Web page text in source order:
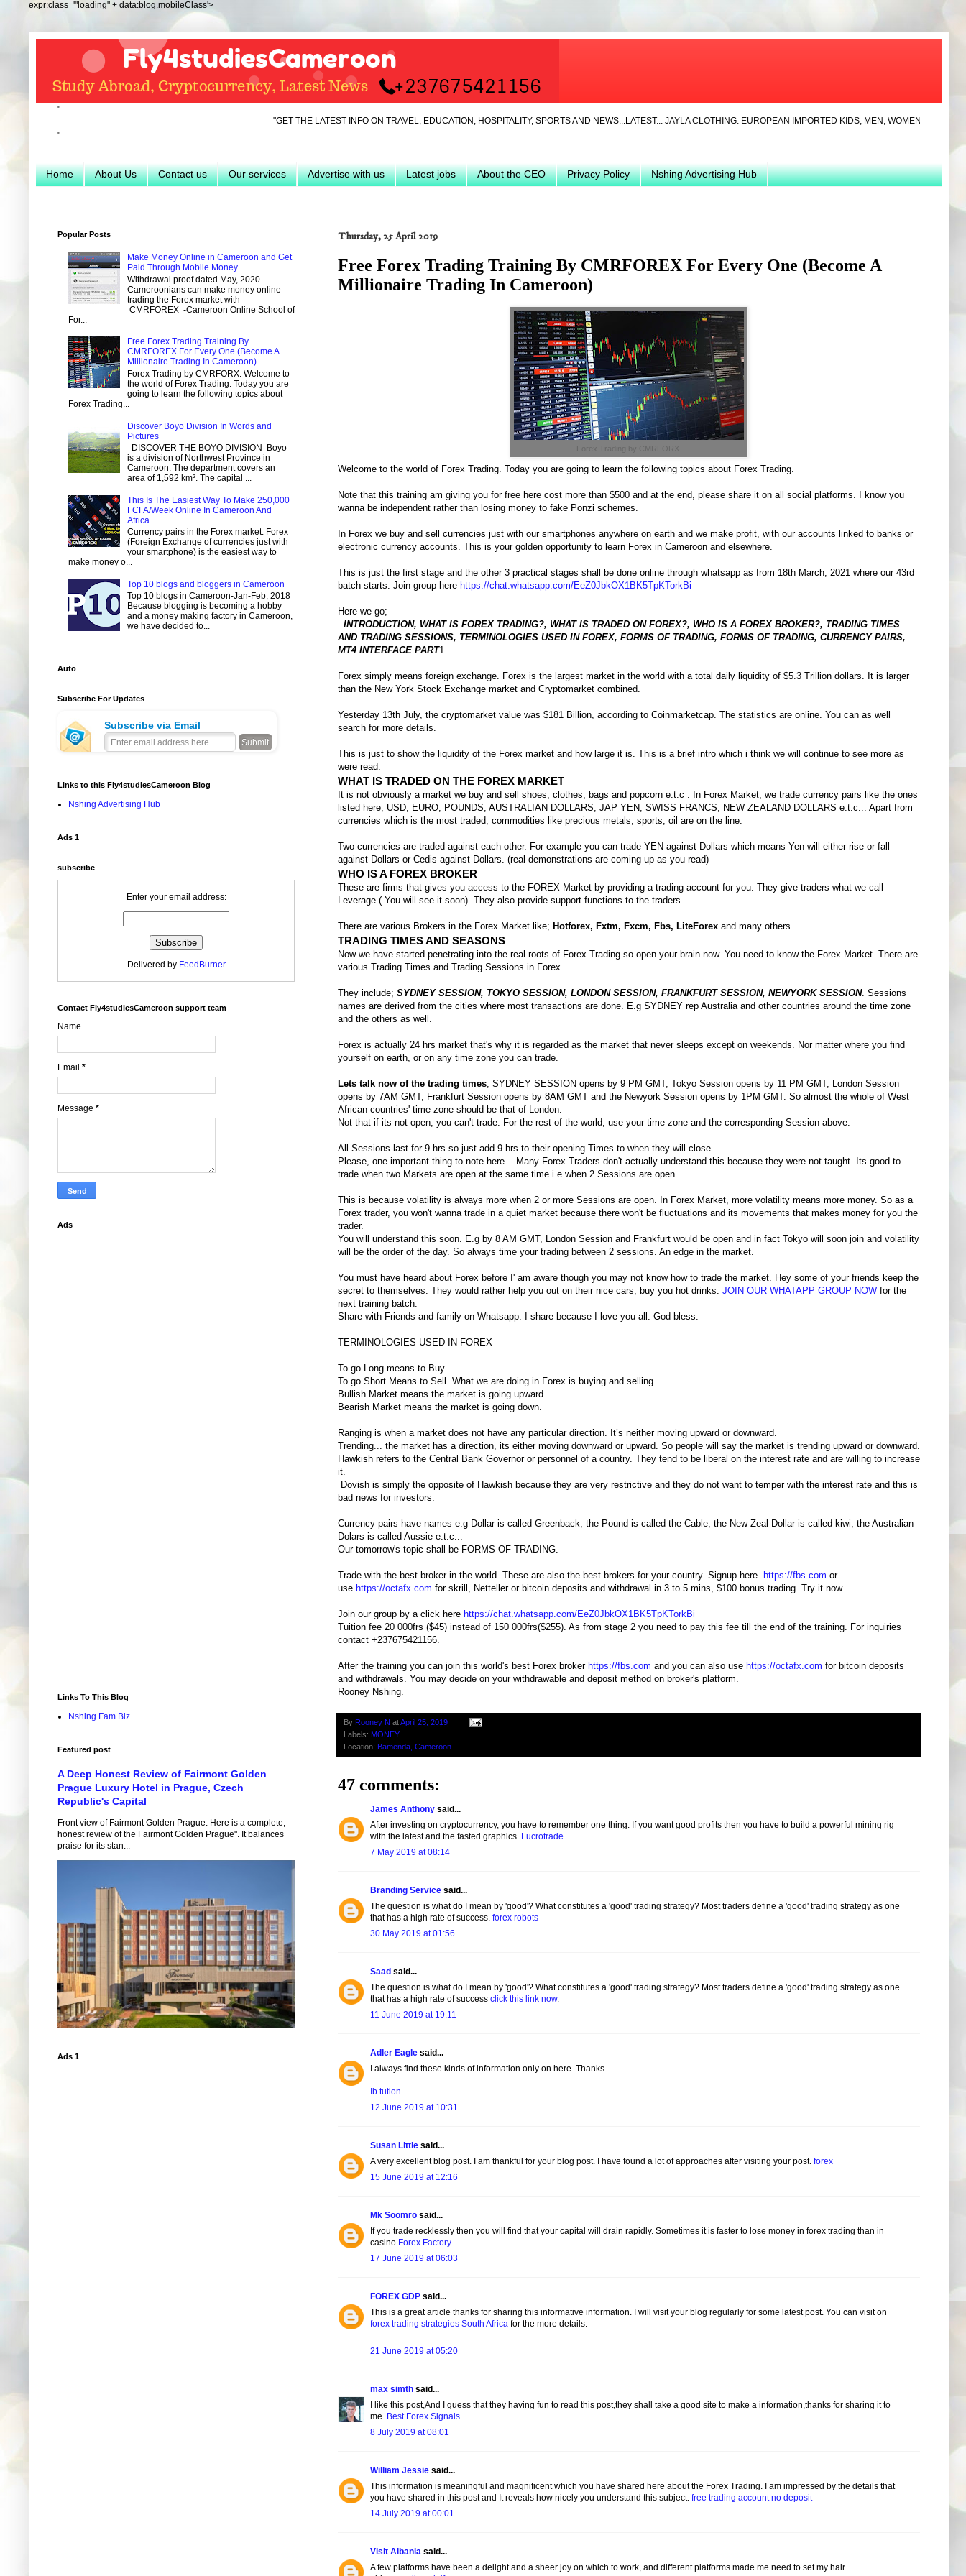
expr:class='"loading" + data:blog.mobileClass'>
"
"GET THE LATEST INFO ON TRAVEL, EDUCATION, HOSPITALITY, SPORTS AND NEWS...LATEST... JAYLA CLOTHING: EUROPEAN IMPORTED KIDS, MEN, WOMEN CLOTHS AND
"
Home About Us Contact us Our services Advertise with us Latest jobs About the CEO Privacy Policy Nshing Advertising Hub
Thursday, 25 April 2019
Free Forex Trading Training By CMRFOREX For Every One (Become A
Millionaire Trading In Cameroon)
Forex Trading by CMRFORX.
Welcome to the world of Forex Trading. Today you are going to learn the following topics about Forex Trading.
Note that this training am giving you for free here cost more than $500 and at the end, please share it on all social platforms. I know you
wanna be independent rather than losing money to fake Ponzi schemes.
In Forex we buy and sell currencies just with our smartphones anywhere on earth and we make profit, with our accounts linked to banks or
electronic currency accounts. This is your golden opportunity to learn Forex in Cameroon and elsewhere.
This is just the first stage and the other 3 practical stages shall be done online through whatsapp as from 18th March, 2021 where our 43rd
batch starts. Join group here https://chat.whatsapp.com/EeZ0JbkOX1BK5TpKTorkBi
Here we go;
INTRODUCTION, WHAT IS FOREX TRADING?, WHAT IS TRADED ON FOREX?, WHO IS A FOREX BROKER?, TRADING TIMES
AND TRADING SESSIONS, TERMINOLOGIES USED IN FOREX, FORMS OF TRADING, FORMS OF TRADING, CURRENCY PAIRS,
MT4 INTERFACE PART1.
Forex simply means foreign exchange. Forex is the largest market in the world with a total daily liquidity of $5.3 Trillion dollars. It is larger
than the New York Stock Exchange market and Cryptomarket combined.
Yesterday 13th July, the cryptomarket value was $181 Billion, according to Coinmarketcap. The statistics are online. You can as well
search for more details.
This is just to show the liquidity of the Forex market and how large it is. This is a brief intro which i think we will continue to see more as
were read.
WHAT IS TRADED ON THE FOREX MARKET
It is not obviously a market we buy and sell shoes, clothes, bags and popcorn e.t.c . In Forex Market, we trade currency pairs like the ones
listed here; USD, EURO, POUNDS, AUSTRALIAN DOLLARS, JAP YEN, SWISS FRANCS, NEW ZEALAND DOLLARS e.t.c... Apart from
currencies which is the most traded, commodities like precious metals, sports, oil are on the line.
Two currencies are traded against each other. For example you can trade YEN against Dollars which means Yen will either rise or fall
against Dollars or Cedis against Dollars. (real demonstrations are coming up as you read)
WHO IS A FOREX BROKER
These are firms that gives you access to the FOREX Market by providing a trading account for you. They give traders what we call
Leverage.( You will see it soon). They also provide support functions to the traders.
There are various Brokers in the Forex Market like; Hotforex, Fxtm, Fxcm, Fbs, LiteForex and many others...
TRADING TIMES AND SEASONS
Now we have started penetrating into the real roots of Forex Trading so open your brain now. You need to know the Forex Market. There are
various Trading Times and Trading Sessions in Forex.
They include; SYDNEY SESSION, TOKYO SESSION, LONDON SESSION, FRANKFURT SESSION, NEWYORK SESSION. Sessions
names are derived from the cities where most transactions are done. E.g SYDNEY rep Australia and other countries around the time zone
and the others as well.
Forex is actually 24 hrs market that's why it is regarded as the market that never sleeps except on weekends. Nor matter where you find
yourself on earth, or on any time zone you can trade.
Lets talk now of the trading times; SYDNEY SESSION opens by 9 PM GMT, Tokyo Session opens by 11 PM GMT, London Session
opens by 7AM GMT, Frankfurt Session opens by 8AM GMT and the Newyork Session opens by 1PM GMT. So almost the whole of West
African countries' time zone should be that of London.
Not that if its not open, you can't trade. For the rest of the world, use your time zone and the corresponding Session above.
All Sessions last for 9 hrs so just add 9 hrs to their opening Times to when they will close.
Please, one important thing to note here... Many Forex Traders don't actually understand this because they were not taught. Its good to
trade when two Markets are open at the same time i.e when 2 Sessions are open.
This is because volatility is always more when 2 or more Sessions are open. In Forex Market, more volatility means more money. So as a
Forex trader, you won't wanna trade in a quiet market because there won't be fluctuations and its movements that makes money for you the
trader.
You will understand this soon. E.g by 8 AM GMT, London Session and Frankfurt would be open and in fact Tokyo will soon join and volatility
will be the order of the day. So always time your trading between 2 sessions. An edge in the market.
You must have heard about Forex before I' am aware though you may not know how to trade the market. Hey some of your friends keep the
secret to themselves. They would rather help you out on their nice cars, buy you hot drinks. JOIN OUR WHATAPP GROUP NOW for the
next training batch.
Share with Friends and family on Whatsapp. I share because I love you all. God bless.
TERMINOLOGIES USED IN FOREX
To go Long means to Buy.
To go Short Means to Sell. What we are doing in Forex is buying and selling.
Bullish Market means the market is going upward.
Bearish Market means the market is going down.
Ranging is when a market does not have any particular direction. It’s neither moving upward or downward.
Trending... the market has a direction, its either moving downward or upward. So people will say the market is trending upward or downward.
Hawkish refers to the Central Bank Governor or personnel of a country. They tend to be liberal on the interest rate and are willing to increase
it.
Dovish is simply the opposite of Hawkish because they are very restrictive and they do not want to temper with the interest rate and this is
bad news for investors.
Currency pairs have names e.g Dollar is called Greenback, the Pound is called the Cable, the New Zeal Dollar is called kiwi, the Australian
Dolars is called Aussie e.t.c...
Our tomorrow's topic shall be FORMS OF TRADING.
Trade with the best broker in the world. These are also the best brokers for your country. Signup here https://fbs.com or
use https://octafx.com for skrill, Netteller or bitcoin deposits and withdrawal in 3 to 5 mins, $100 bonus trading. Try it now.
Join our group by a click here https://chat.whatsapp.com/EeZ0JbkOX1BK5TpKTorkBi
Tuition fee 20 000frs ($45) instead of 150 000frs($255). As from stage 2 you need to pay this fee till the end of the training. For inquiries
contact +237675421156.
After the training you can join this world's best Forex broker https://fbs.com and you can also use https://octafx.com for bitcoin deposits
and withdrawals. You may decide on your withdrawable and deposit method on broker's platform.
Rooney Nshing.
By Rooney N atApril 25, 2019
Labels: MONEY
Location: Bamenda, Cameroon
47 comments:
James Anthony said...
After investing on cryptocurrency, you have to remember one thing. If you want good profits then you have to build a powerful mining rig
with the latest and the fasted graphics. Lucrotrade
7 May 2019 at 08:14
Branding Service said...
The question is what do I mean by 'good'? What constitutes a 'good' trading strategy? Most traders define a 'good' trading strategy as one
that has a high rate of success. forex robots
30 May 2019 at 01:56
Saad said...
The question is what do I mean by 'good'? What constitutes a 'good' trading strategy? Most traders define a 'good' trading strategy as one
that has a high rate of success click this link now.
11 June 2019 at 19:11
Adler Eagle said...
I always find these kinds of information only on here. Thanks.
Ib tution
12 June 2019 at 10:31
Susan Little said...
A very excellent blog post. I am thankful for your blog post. I have found a lot of approaches after visiting your post. forex
15 June 2019 at 12:16
Mk Soomro said...
If you trade recklessly then you will find that your capital will drain rapidly. Sometimes it is faster to lose money in forex trading than in
casino. Forex Factory
17 June 2019 at 06:03
FOREX GDP said...
This is a great article thanks for sharing this informative information. I will visit your blog regularly for some latest post. You can visit on
forex trading strategies South Africa for the more details.
21 June 2019 at 05:20
max simth said...
I like this post,And I guess that they having fun to read this post,they shall take a good site to make a information,thanks for sharing it to
me. Best Forex Signals
8 July 2019 at 08:01
William Jessie said...
This information is meaningful and magnificent which you have shared here about the Forex Trading. I am impressed by the details that
you have shared in this post and It reveals how nicely you understand this subject. free trading account no deposit
14 July 2019 at 00:01
Visit Albania said...
A few platforms have been a delight and a sheer joy on which to work, and different platforms made me need to set my hair
Popular Posts
Make Money Online in Cameroon and Get
Paid Through Mobile Money
Withdrawal proof dated May, 2020.
Cameroonians can make money online
trading the Forex market with
CMRFOREX -Cameroon Online School of
For...
Free Forex Trading Training By
CMRFOREX For Every One (Become A
Millionaire Trading In Cameroon)
Forex Trading by CMRFORX. Welcome to
the world of Forex Trading. Today you are
going to learn the following topics about
Forex Trading...
Discover Boyo Division In Words and
Pictures
DISCOVER THE BOYO DIVISION Boyo
is a division of Northwest Province in
Cameroon. The department covers an
area of 1,592 km². The capital ...
This Is The Easiest Way To Make 250,000
FCFA/Week Online In Cameroon And
Africa
Currency pairs in the Forex market. Forex
(Foreign Exchange of currencies just with
your smartphone) is the easiest way to
make money o...
Top 10 blogs and bloggers in Cameroon
Top 10 blogs in Cameroon-Jan-Feb, 2018
Because blogging is becoming a hobby
and a money making factory in Cameroon,
we have decided to...
Auto
Subscribe For Updates
Subscribe via Email
Links to this Fly4studiesCameroon Blog
Nshing Advertising Hub
Ads 1
subscribe
Enter your email address:
Delivered by FeedBurner
Contact Fly4studiesCameroon support team
Name
Email *
Message *
Ads
Links To This Blog
Nshing Fam Biz
Featured post
A Deep Honest Review of Fairmont Golden
Prague Luxury Hotel in Prague, Czech
Republic's Capital
Front view of Fairmont Golden Prague. Here is a complete,
honest review of the Fairmont Golden Prague". It balances
praise for its stan...
Ads 1